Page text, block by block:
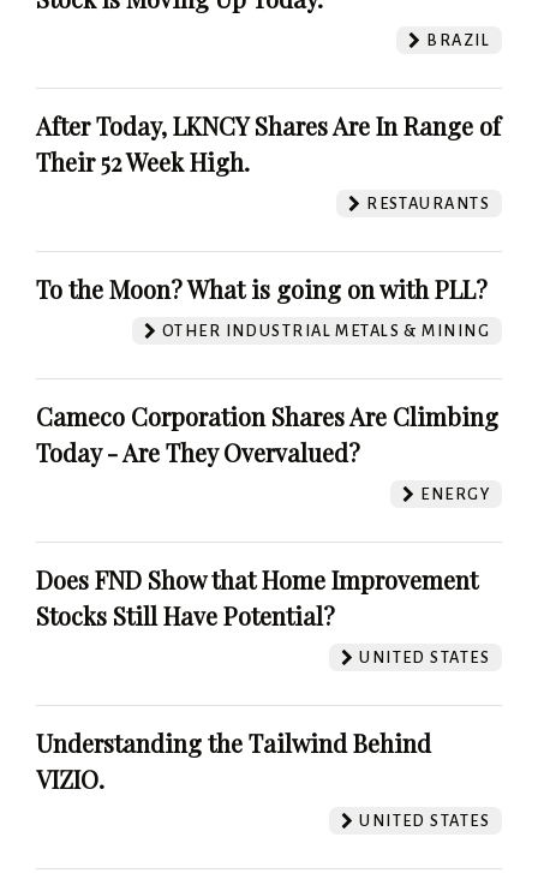
BRAZIL
After Today, LKNCY Shares Are In Range of
Their 52 Week High.
RESTAURANTS
To the Moon? What is going on with PLL?
OTHER INDUSTRIAL METALS & MINING
Cameco Corporation Shares Are Climbing
Today - Are They Overvalued?
ENERGY
Does FND Show that Home Improvement
Stocks Still Have Potential?
UNITED STATES
Understanding the Tailwind Behind
VIZIO.
UNITED STATES